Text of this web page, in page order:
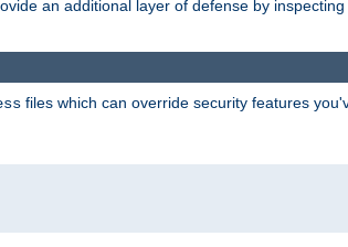
an additional layer of defense by
files which can override security features